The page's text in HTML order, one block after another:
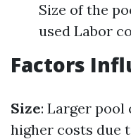
Size of the
used Labor
Factors
Size: Larger
higher costs due